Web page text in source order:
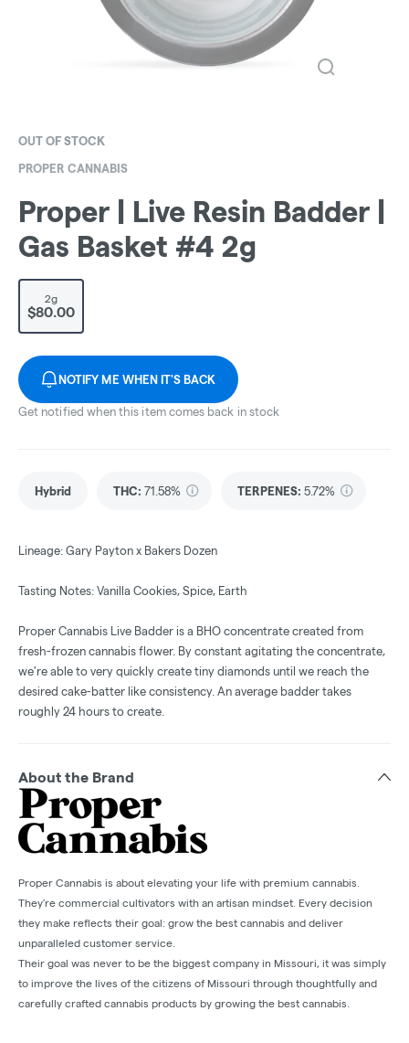
OUT OF STOCK
PROPER CANNABIS
Proper | Live Resin Badder |
Gas Basket #4 2g
2g
$80.00
NOTIFY ME WHEN IT'S BACK
Get notified when this item comes back in stock
Hybrid THC: 71.58% TERPENES: 5.72%
Lineage: Gary Payton x Bakers Dozen
Tasting Notes: Vanilla Cookies, Spice, Earth
Proper Cannabis Live Badder is a BHO concentrate created from
fresh-frozen cannabis flower. By constant agitating the concentrate,
we're able to very quickly create tiny diamonds until we reach the
desired cake-batter like consistency. An average badder takes
roughly 24 hours to create.
About the Brand
Proper Cannabis is about elevating your life with premium cannabis.
They’re commercial cultivators with an artisan mindset. Every decision
they make reflects their goal: grow the best cannabis and deliver
unparalleled customer service.
Their goal was never to be the biggest company in Missouri, it was simply
to improve the lives of the citizens of Missouri through thoughtfully and
carefully crafted cannabis products by growing the best cannabis.